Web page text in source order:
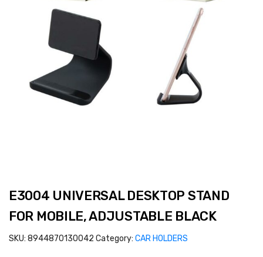
E3004 UNIVERSAL DESKTOP STAND
FOR MOBILE, ADJUSTABLE BLACK
SKU: 8944870130042 Category: CAR HOLDERS